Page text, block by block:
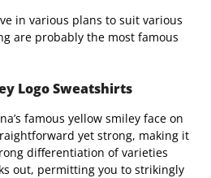
in various plans to suit various
are probably the most famous
Logo Sweatshirts
famous yellow smiley face on
yet strong, making it
differentiation of varieties
out, permitting you to strikingly